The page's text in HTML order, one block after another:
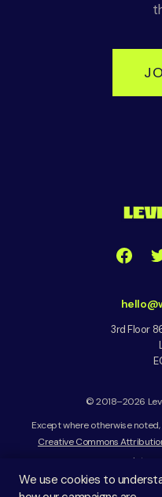
3rd Floor
© 2018–2026
Except where otherwise
Creative Commons
We use cookies to